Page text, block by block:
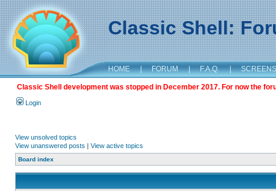
Classic Shell:
HOME | FORUM | F.A.Q. |
Classic Shell development was stopped in December 2017. For now the
Login
View unsolved topics
View unanswered posts | View active topics
Board index